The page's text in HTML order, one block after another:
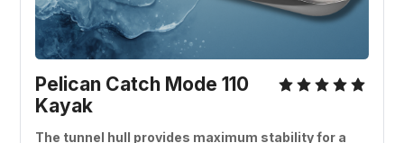
Pelican Catch Mode 110
Kayak
The tunnel hull provides maximum stability for a